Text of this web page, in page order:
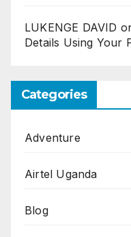
LUKENGE DAVID
Details Using Your
Categories
Adventure
Airtel Uganda
Blog